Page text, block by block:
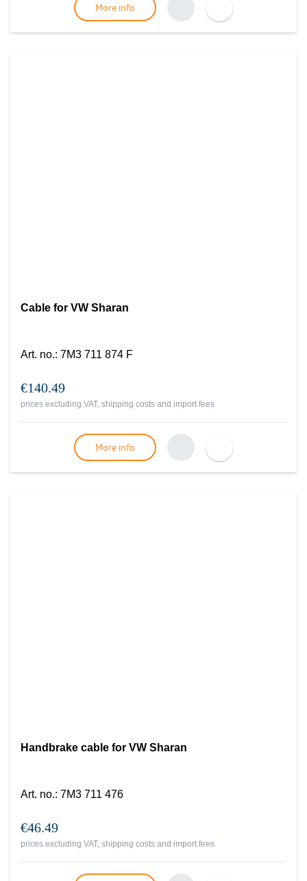
More info
Cable for VW Sharan
Art. no.: 7M3 711 874 F
€140.49
prices excluding VAT, shipping costs and import fees
More info
Handbrake cable for VW Sharan
Art. no.: 7M3 711 476
€46.49
prices excluding VAT, shipping costs and import fees